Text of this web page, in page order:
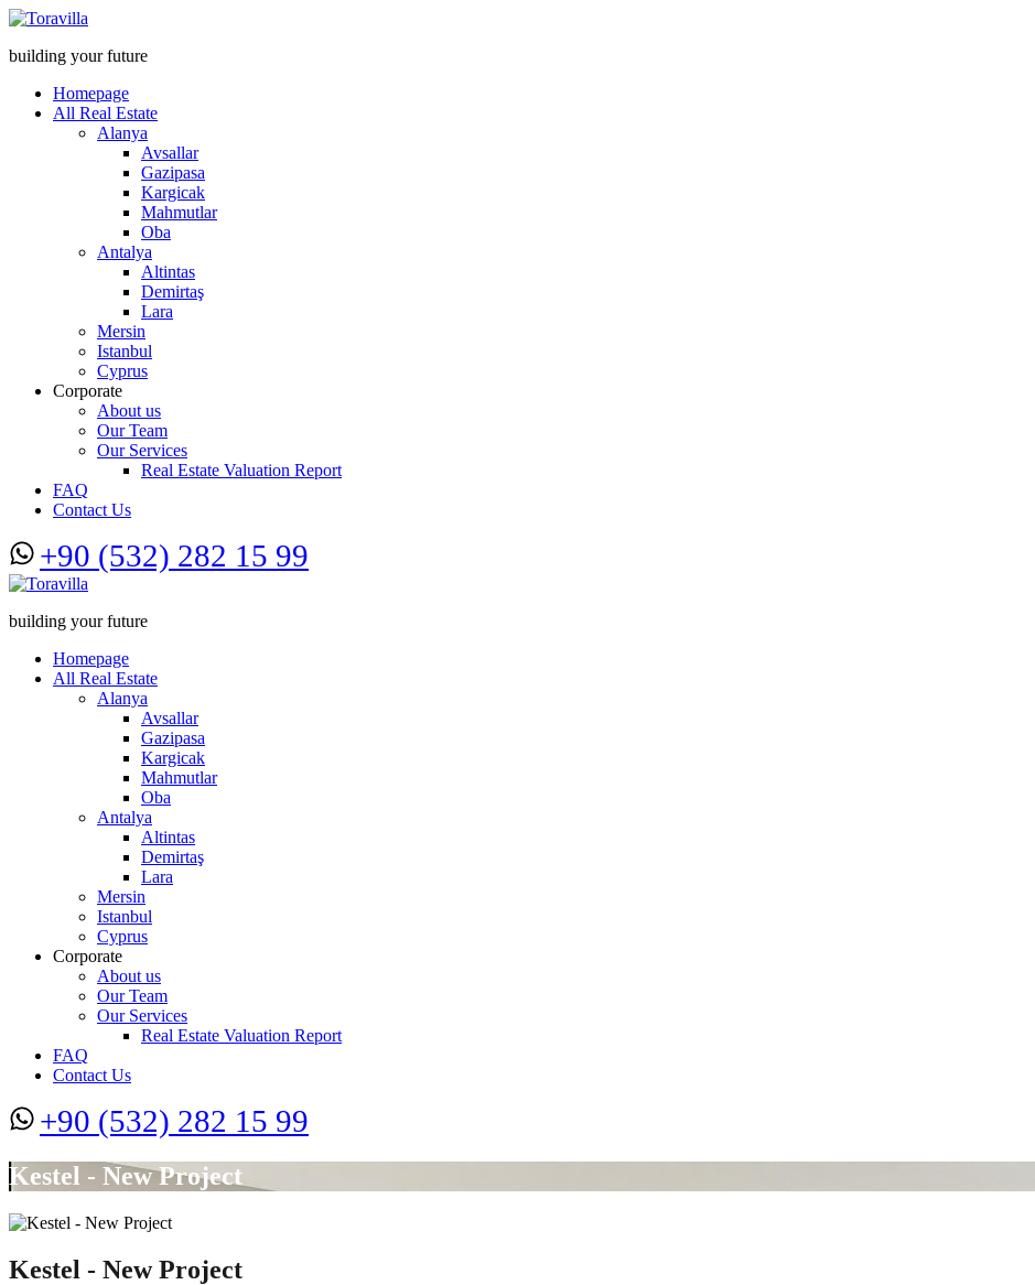
building your future
Homepage
All Real Estate
Alanya
Avsallar
Gazipasa
Kargicak
Mahmutlar
Oba
Antalya
Altintas
Demirtaş
Lara
Mersin
Istanbul
Cyprus
Corporate
About us
Our Team
Our Services
Real Estate Valuation Report
FAQ
Contact Us
+90 (532) 282 15 99
building your future
Homepage
All Real Estate
Alanya
Avsallar
Gazipasa
Kargicak
Mahmutlar
Oba
Antalya
Altintas
Demirtaş
Lara
Mersin
Istanbul
Cyprus
Corporate
About us
Our Team
Our Services
Real Estate Valuation Report
FAQ
Contact Us
+90 (532) 282 15 99
Kestel - New Project
Kestel - New Project